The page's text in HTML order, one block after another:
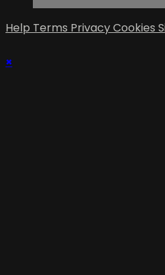
Help Terms PrivacyCookies
×